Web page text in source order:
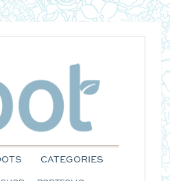
CATEGORIES